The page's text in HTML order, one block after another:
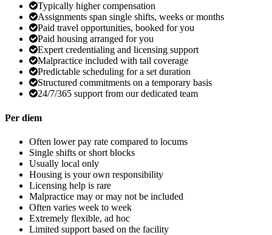
Typically higher compensation
Assignments span single shifts, weeks or months
Paid travel opportunities, booked for you
Paid housing arranged for you
Expert credentialing and licensing support
Malpractice included with tail coverage
Predictable scheduling for a set duration
Structured commitments on a temporary basis
24/7/365 support from our dedicated team
Per diem
Often lower pay rate compared to locums
Single shifts or short blocks
Usually local only
Housing is your own responsibility
Licensing help is rare
Malpractice may or may not be included
Often varies week to week
Extremely flexible, ad hoc
Limited support based on the facility